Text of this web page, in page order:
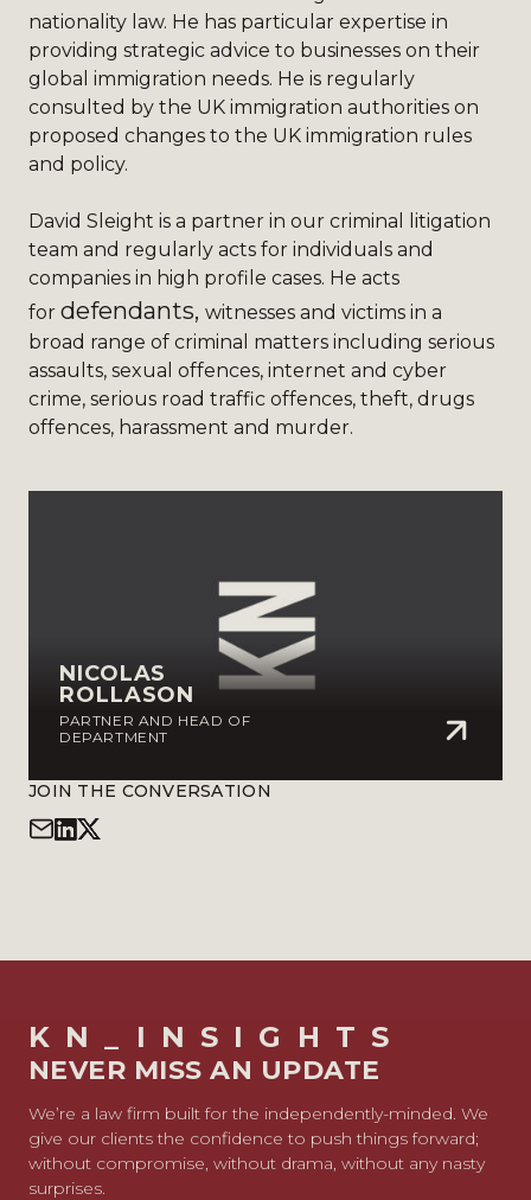
nationality law. He has particular expertise in
providing strategic advice to businesses on their
global immigration needs. He is regularly
consulted by the UK immigration authorities on
proposed changes to the UK immigration rules
and policy.
David Sleight is a partner in our criminal litigation
team and regularly acts for individuals and
companies in high profile cases. He acts
for defendants, witnesses and victims in a
broad range of criminal matters including serious
assaults, sexual offences, internet and cyber
crime, serious road traffic offences, theft, drugs
offences, harassment and murder.
NICOLAS
ROLLASON
PARTNER AND HEAD OF
DEPARTMENT
JOIN THE CONVERSATION
KN_INSIGHTS
NEVER MISS AN UPDATE
We’re a law firm built for the independently-minded. We
give our clients the confidence to push things forward;
without compromise, without drama, without any nasty
surprises.